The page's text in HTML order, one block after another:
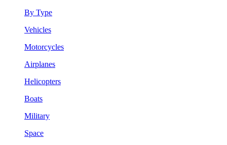
By Type
Vehicles
Motorcycles
Airplanes
Helicopters
Boats
Military
Space